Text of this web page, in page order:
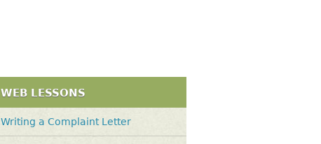
WEB LESSONS
Writing a Complaint Letter